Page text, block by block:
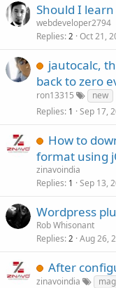
Should I
webdeveloper2794
Replies 2 Oct 21,
jautocalc,
back to zero
ron13315
new
Replies 1 Sep 17,
How to
format using
zinavoindia
Replies 1 Sep 13,
Wordpress
Rob Whisonant
Replies 2 Aug 26,
After
zinavoindia